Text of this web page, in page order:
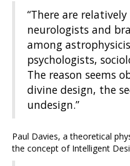
“There are
neurologists and
among
psychologists,
The reason seems
divine design, the
undesign.”
Paul Davies, a theoretical
the concept of Intelligent